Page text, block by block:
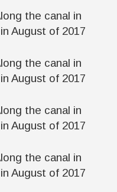
the canal in
August of 2017
the canal in
August of 2017
the canal in
August of 2017
the canal in
August of 2017